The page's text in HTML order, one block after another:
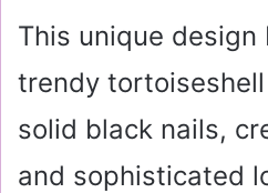
This unique design
trendy
solid black nails,
and sophisticated